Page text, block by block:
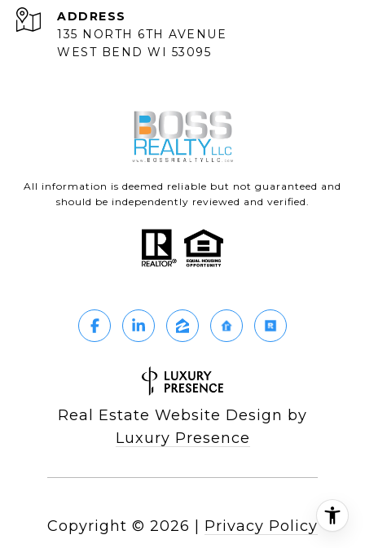
ADDRESS
135 NORTH 6TH AVENUE
WEST BEND WI 53095
All information is deemed reliable but not guaranteed and
should be independently reviewed and verified.
Real Estate Website Design by
Luxury Presence
Copyright © 2026 | Privacy Policy